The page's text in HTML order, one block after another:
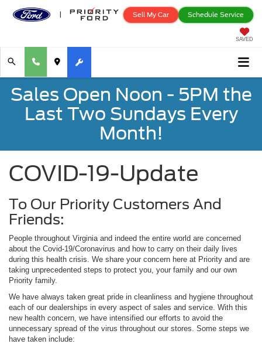
Schedule Service
Sell My Car
SAVED
Sales Open Noon - 5PM the
Last Two Sundays Every
Month!
COVID-19-Update
To Our Priority Customers And
Friends:
People throughout Virginia and indeed the entire world are concerned
about the Covid-19/Coronavirus and how to carry on their daily lives
during this health crisis. We share your concern here at Priority and are
taking unprecedented steps to protect you, your family and our own
Priority family.
We have always taken great pride in cleanliness and hygiene throughout
each of our dealerships in every aspect of sales and service. With this
new health concern, we have intensified our efforts to avoid the
unnecessary spread of the virus throughout our stores. Some steps we
have taken include: